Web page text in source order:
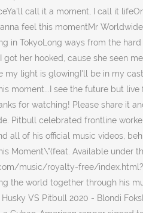
call it a moment, I call it
feel this momentMr
in TokyoLong ways from the
got her hooked, cause she seen
my light is glowingI'll be in my
moment...I see the future but
for watching! Please share it
Pitbull celebrated frontline
all of his official music videos,
Moment\"(feat. Available
music/royalty-free/
the world together through his
VS Pitbull 2020 - Blondi